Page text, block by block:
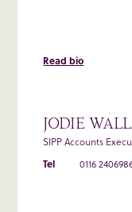
Read bio
JODIE
SIPP Accounts
Tel
0116